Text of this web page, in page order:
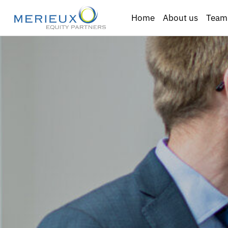
Home About us Team